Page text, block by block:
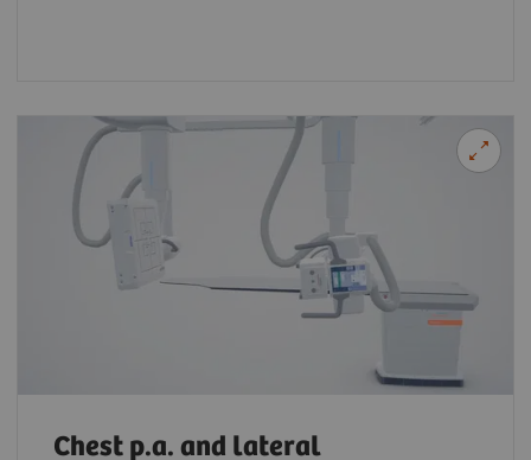
Chest p.a. and lateral